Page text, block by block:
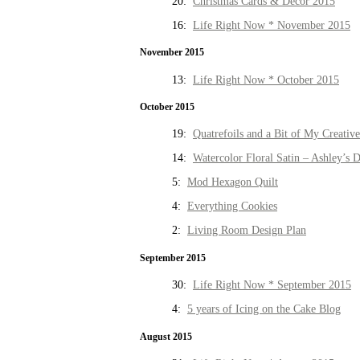
16: Life Right Now * November 2015
November 2015
13: Life Right Now * October 2015
October 2015
19: Quatrefoils and a Bit of My
14: Watercolor Floral Satin – Ashley’s
5: Mod Hexagon Quilt
4: Everything Cookies
2: Living Room Design Plan
September 2015
30: Life Right Now * September 2015
4: 5 years of Icing on the Cake Blog
August 2015